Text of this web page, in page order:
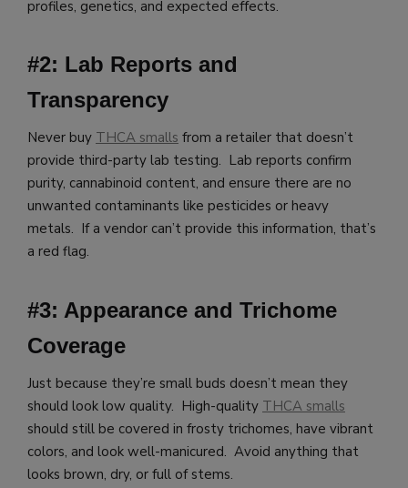
profiles, genetics, and expected effects.
#2: Lab Reports and
Transparency
Never buy THCA smalls from a retailer that doesn’t
provide third-party lab testing. Lab reports confirm
purity, cannabinoid content, and ensure there are no
unwanted contaminants like pesticides or heavy
metals. If a vendor can’t provide this information, that’s
a red flag.
#3: Appearance and Trichome
Coverage
Just because they’re small buds doesn’t mean they
should look low quality. High-quality THCA smalls
should still be covered in frosty trichomes, have vibrant
colors, and look well-manicured. Avoid anything that
looks brown, dry, or full of stems.